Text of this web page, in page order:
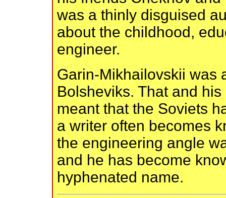
was a thinly disguised
about the childhood,
engineer.
Garin-Mikhailovskii was
Bolsheviks. That and
meant that the Soviets
a writer often becomes
the engineering angle
and he has become
hyphenated name.